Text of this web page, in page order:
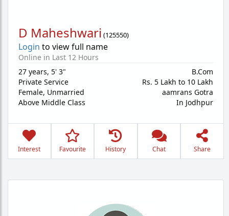
D Maheshwari (125550)
Login to view full name
Online in Last 12 Hours
27 years, 5' 3"
Private Service
Female, Unmarried
Above Middle Class
B.Com
Rs. 5 Lakh to 10 Lakh
aamrans Gotra
In Jodhpur
Interest Favourite History Chat Share